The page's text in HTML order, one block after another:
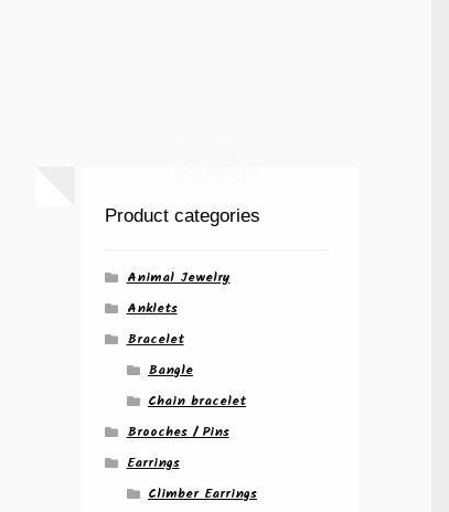
Product categories
Animal Jewelry
Anklets
Bracelet
Bangle
Chain bracelet
Brooches / Pins
Earrings
Climber Earrings